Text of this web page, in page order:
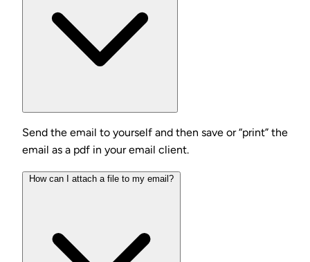
Send the email to yourself and then save or “print” the
email as a pdf in your email client.
How can I attach a file to my email?